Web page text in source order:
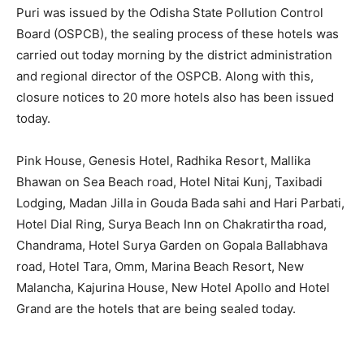
Puri was issued by the Odisha State Pollution Control
Board (OSPCB), the sealing process of these hotels was
carried out today morning by the district administration
and regional director of the OSPCB. Along with this,
closure notices to 20 more hotels also has been issued
today.
Pink House, Genesis Hotel, Radhika Resort, Mallika
Bhawan on Sea Beach road, Hotel Nitai Kunj, Taxibadi
Lodging, Madan Jilla in Gouda Bada sahi and Hari Parbati,
Hotel Dial Ring, Surya Beach Inn on Chakratirtha road,
Chandrama, Hotel Surya Garden on Gopala Ballabhava
road, Hotel Tara, Omm, Marina Beach Resort, New
Malancha, Kajurina House, New Hotel Apollo and Hotel
Grand are the hotels that are being sealed today.